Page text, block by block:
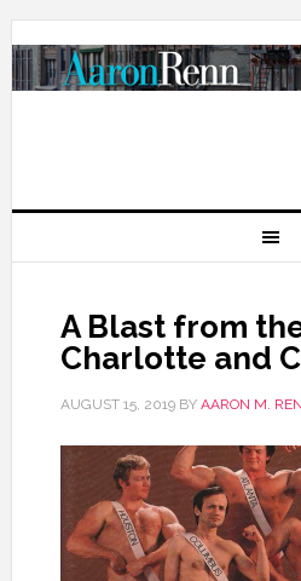
A Blast from
Charlotte and
AUGUST 15, 2019BY AARON M.